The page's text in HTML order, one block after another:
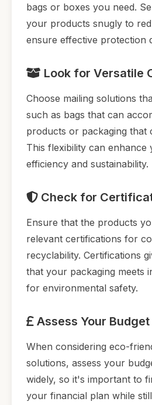
bags or boxes you need.
your products snugly to
ensure effective protection
Look for Versatile
Choose mailing solutions
such as bags that can
products or packaging that
This flexibility can enhance
efficiency and sustainability.
Check for
Ensure that the products
relevant certifications for
recyclability. Certifications
that your packaging meets
for environmental safety.
Assess Your Budget
When considering eco-
solutions, assess your
widely, so it's important to
your financial plan while